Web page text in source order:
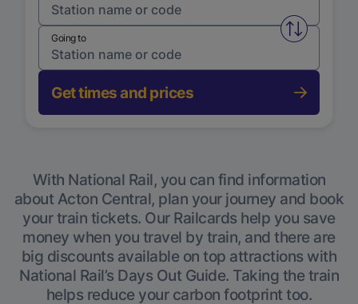
Swap
Going to
Get times and prices
With National Rail, you can find information
about Acton Central, plan your journey and book
your train tickets. Our Railcards help you save
money when you travel by train, and there are
big discounts available on top attractions with
National Rail’s Days Out Guide. Taking the train
helps reduce your carbon footprint too.